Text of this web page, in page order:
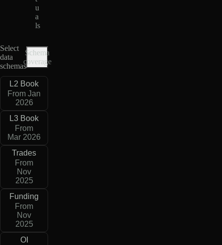
u
a
ls
Select
data
schemas
Schema
coverage
L2 Book
From Jan
2026
L3 Book
From
Mar 2026
Trades
From
Nov
2025
Funding
From
Nov
2025
OI